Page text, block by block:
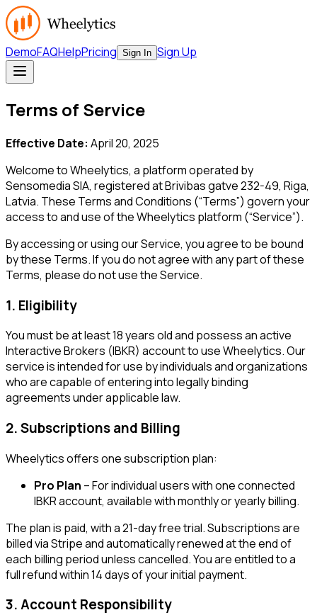
DemoFAQHelpPricing Sign In Sign Up
Terms of Service
Effective Date: April 20, 2025
Welcome to Wheelytics, a platform operated by
Sensomedia SIA, registered at Brivibas gatve 232-49, Riga,
Latvia. These Terms and Conditions (“Terms”) govern your
access to and use of the Wheelytics platform (“Service”).
By accessing or using our Service, you agree to be bound
by these Terms. If you do not agree with any part of these
Terms, please do not use the Service.
1. Eligibility
You must be at least 18 years old and possess an active
Interactive Brokers (IBKR) account to use Wheelytics. Our
service is intended for use by individuals and organizations
who are capable of entering into legally binding
agreements under applicable law.
2. Subscriptions and Billing
Wheelytics offers one subscription plan:
Pro Plan – For individual users with one connected
IBKR account, available with monthly or yearly billing.
The plan is paid, with a21-day free trial. Subscriptions are
billed via Stripe and automatically renewed at the end of
each billing period unless cancelled. You are entitled to a
full refund within 14 days of your initial payment.
3. Account Responsibility